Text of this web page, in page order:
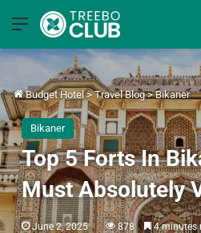
Menu
Budget Hotel > Travel Blog > Bikaner
Bikaner
Top 5 Forts In
Must Absolutely
June 2, 2025 878 4 minutes